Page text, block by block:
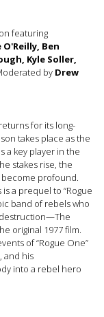
featuring
Ben
Kyle Soller,
by Drew
for its long-
takes place as the
a key player in the
stakes rise, the
become profound.
a prequel to “Rogue
band of rebels who
destruction—The
original 1977 film.
of “Rogue One”
and his
into a rebel hero